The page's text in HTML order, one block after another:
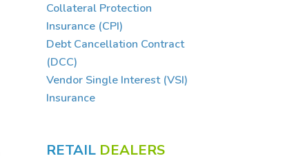
Collateral Protection
Insurance (CPI)
Debt Cancellation Contract
(DCC)
Vendor Single Interest (VSI)
Insurance
RETAIL DEALERS